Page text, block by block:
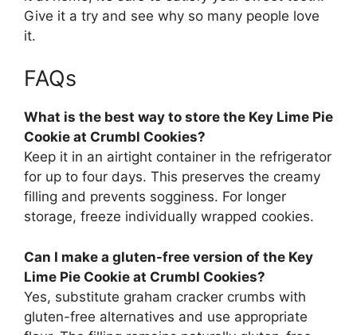
Give it a try and see why so many people love
it.
FAQs
What is the best way to store the Key Lime Pie
Cookie at Crumbl Cookies?
Keep it in an airtight container in the refrigerator
for up to four days. This preserves the creamy
filling and prevents sogginess. For longer
storage, freeze individually wrapped cookies.
Can I make a gluten-free version of the Key
Lime Pie Cookie at Crumbl Cookies?
Yes, substitute graham cracker crumbs with
gluten-free alternatives and use appropriate